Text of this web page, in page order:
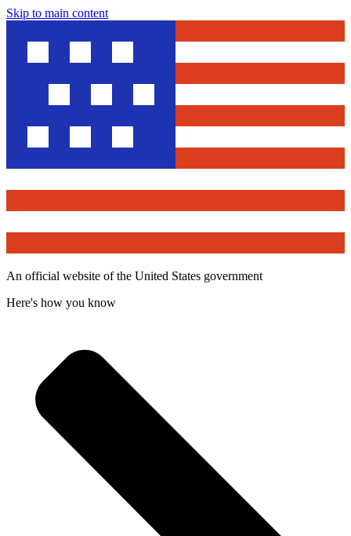
Skip to main content
An official website of the United States government
Here's how you know